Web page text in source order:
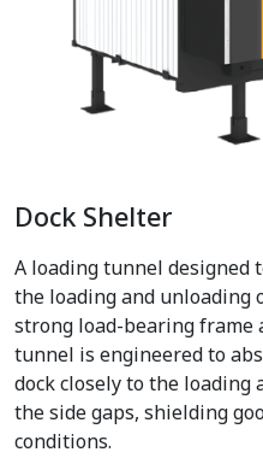
Dock Shelter
A loading tunnel
the loading and unloading
strong load-bearing frame
tunnel is engineered to
dock closely to the loading
the side gaps, shielding
conditions.